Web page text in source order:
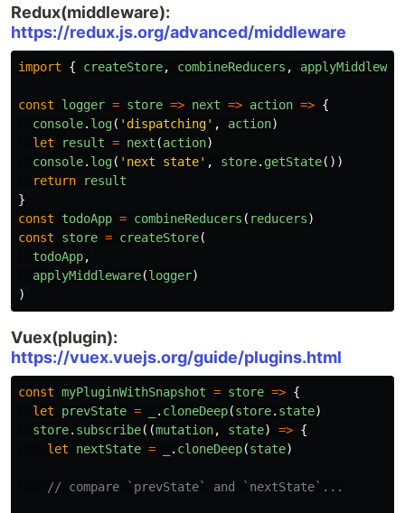
Redux(middleware):
https://redux.js.org/advanced/middleware
import { createStore, combineReducers ,
const logger = store => next => action => {
console. log( ' dispatching' , action)
let
result = next (action)
console. log( ' next state' , store. getState())
return
result
}
const
todoApp = combineReducers ( reducers)
const
store = createStore(
todoApp,
applyMiddleware(logger)
)
Vuex(plugin):
https://vuex.vuejs.org/guide/plugins.html
const myPluginWithSnapshot = store => {
let
prevState = . cloneDeep(store. state)
store. subscribe((mutation, state) => {
let
nextState = . cloneDeep(state)
// compare `prevState` and `nextState`...